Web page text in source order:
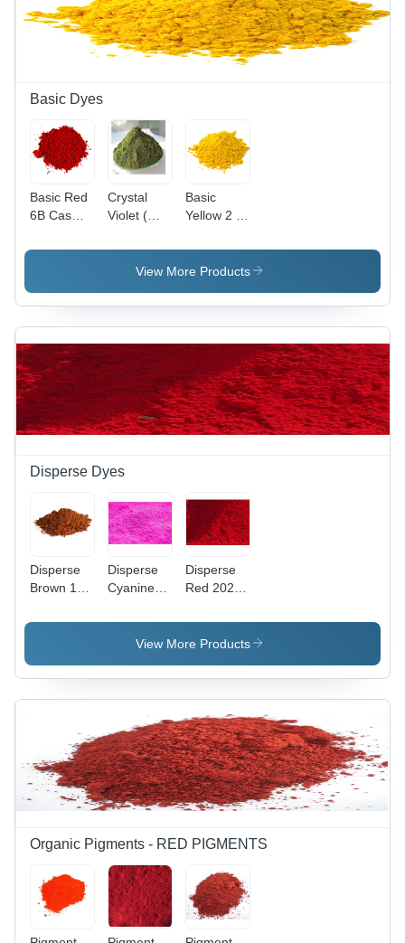
Basic Dyes
Basic Red
6B Cas
69-1
Crystal
Violet (
Violet 3)
Application:
Basic
Yellow 2 (
O )
Application:
View More Products
Disperse Dyes
Disperse
Brown 118
Industrial
Disperse
Cyanine
Application:
Industrial
Disperse
Red 202
Industrial
View More Products
Organic Pigments - RED PIGMENTS